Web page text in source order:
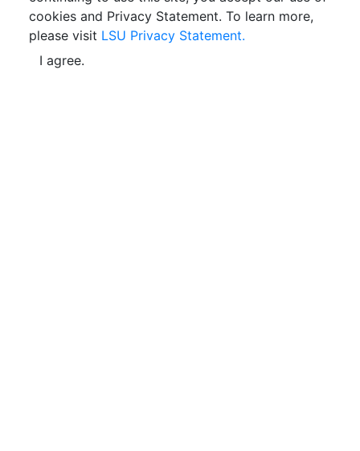
cookies and Privacy Statement. To learn more,
please visit LSU Privacy Statement.
I agree.